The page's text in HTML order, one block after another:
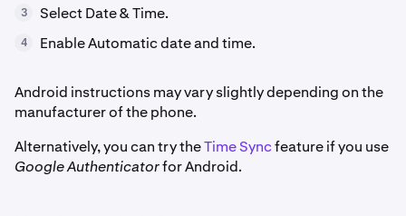
3 Select Date & Time.
4 Enable Automatic date and time.
Android instructions may vary slightly depending on the
manufacturer of the phone.
Alternatively, you can try theTime Syncfeature if you use
Google Authenticatorfor Android.